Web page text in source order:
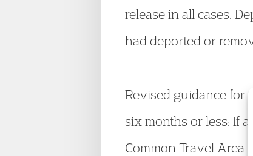
release in all cases.
had deported or
Revised guidance
six months or less: If
Common Travel